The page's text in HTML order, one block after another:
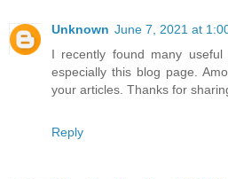
Unknown June 7, 2021 at
I recently found many
especially this blog page.
your articles. Thanks for
Reply